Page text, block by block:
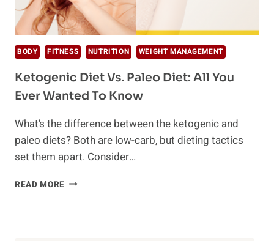
BODY FITNESS NUTRITION WEIGHT MANAGEMENT
Ketogenic Diet Vs. Paleo Diet: All You
Ever Wanted To Know
What’s the difference between the ketogenic and
paleo diets? Both are low-carb, but dieting tactics
set them apart. Consider…
READ MORE KETOGENIC